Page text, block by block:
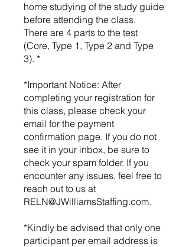
home studying of the study guide
before attending the class.
There are 4 parts to the test
(Core, Type 1, Type 2 and Type
3). *
*Important Notice: After
completing your registration for
this class, please check your
email for the payment
confirmation page. If you do not
see it in your inbox, be sure to
check your spam folder. If you
encounter any issues, feel free to
reach out to us at
RELN@JWilliamsStaffing.com.
*Kindly be advised that only one
participant per email address is